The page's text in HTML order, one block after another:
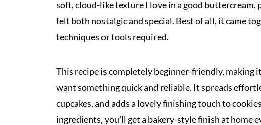
soft, cloud-like texture I love in a good
felt both nostalgic and special. Best of all, it came
techniques or tools required.
This recipe is completely beginner-friendly, making
want something quick and reliable. It spreads
cupcakes, and adds a lovely finishing touch to
ingredients, you’ll get a bakery-style finish at